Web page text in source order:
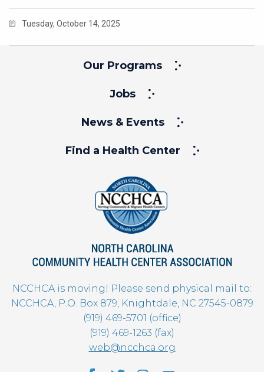
Tuesday, October 14, 2025
Our Programs
Jobs
News & Events
Find a Health Center
NCCHCA is moving! Please send physical mail to:
NCCHCA, P.O. Box 879, Knightdale, NC 27545-0879
(919) 469-5701 (office)
(919) 469-1263 (fax)
web@ncchca.org